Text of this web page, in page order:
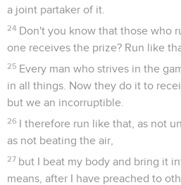
a joint partaker of it.
24 Don't you know that those who
one receives the prize? Run like
25 Every man who strives in the
in all things. Now they do it to
but we an incorruptible.
26 I therefore run like that, as not
as not beating the air,
27 but I beat my body and bring it
means, after I have preached to